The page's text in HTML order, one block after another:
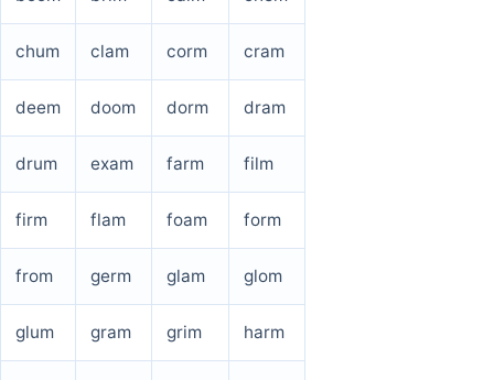
chum clam corm cram
deem doom dorm dram
drum exam farm film
firm flam foam form
from germ glam glom
glum gram grim harm